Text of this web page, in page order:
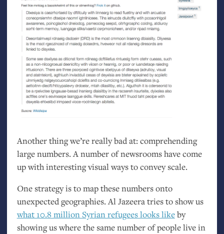
Another thing we’re really bad at: comprehending
large numbers. A number of newsrooms have come
up with interesting visual ways to convey scale.
One strategy is to map these numbers onto
unexpected geographies. Al Jazeera tries to show us
what 10.8 million Syrian refugees looks likeby
showing us where the same number of people live in